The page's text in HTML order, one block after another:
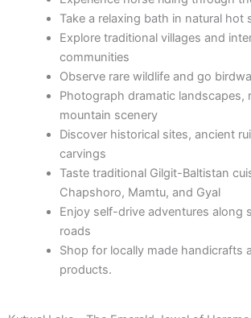
Take a relaxing bath in natural hot
Explore traditional villages and
communities
Observe rare wildlife and go
Photograph dramatic landscapes,
mountain scenery
Discover historical sites, ancient
carvings
Taste traditional Gilgit-Baltistan
Chapshoro, Mamtu, and Gyal
Enjoy self-drive adventures along
roads
Shop for locally made handicrafts
products.